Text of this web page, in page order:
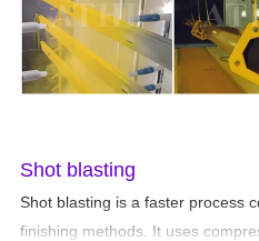
Shot blasting
Shot blasting is a faster process
finishing methods. It uses